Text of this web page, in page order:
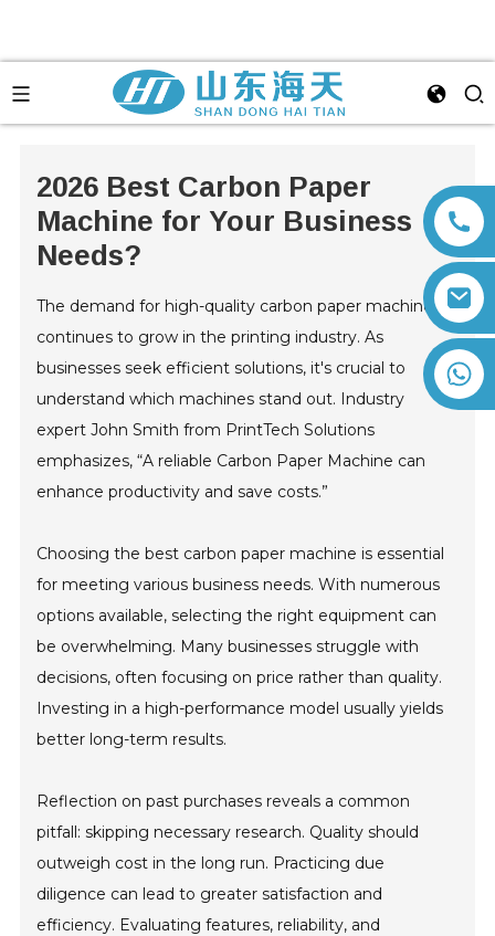
+86 13792164334
2026 Best Carbon Paper
Machine for Your Business
Needs?
The demand for high-quality carbon paper machines
continues to grow in the printing industry. As
businesses seek efficient solutions, it's crucial to
understand which machines stand out. Industry
expert John Smith from PrintTech Solutions
emphasizes, “A reliable Carbon Paper Machine can
enhance productivity and save costs.”
Choosing the best carbon paper machine is essential
for meeting various business needs. With numerous
options available, selecting the right equipment can
be overwhelming. Many businesses struggle with
decisions, often focusing on price rather than quality.
Investing in a high-performance model usually yields
better long-term results.
Reflection on past purchases reveals a common
pitfall: skipping necessary research. Quality should
outweigh cost in the long run. Practicing due
diligence can lead to greater satisfaction and
efficiency. Evaluating features, reliability, and